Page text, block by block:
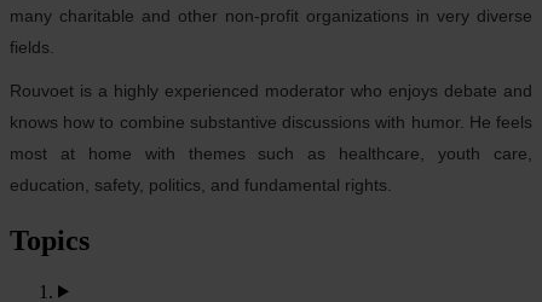
many charitable and other non-profit organizations in very diverse
fields.
Rouvoet is a highly experienced moderator who enjoys debate and
knows how to combine substantive discussions with humor. He feels
most at home with themes such as healthcare, youth care,
education, safety, politics, and fundamental rights.
Topics